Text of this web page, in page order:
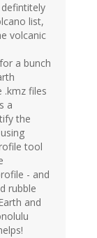
list,
volcanic
a bunch
.kmz files
a
the
tool
- and
rubble
and